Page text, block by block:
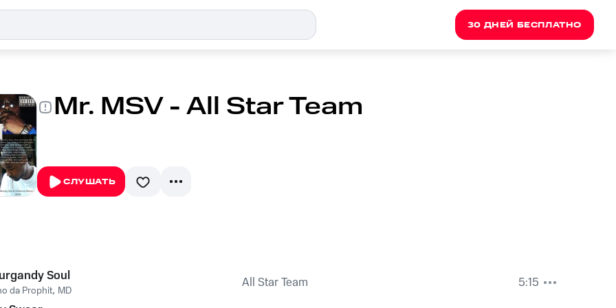
30 ДНЕЙ БЕСПЛАТНО
Mr. MSV - All Star Team
СЛУШАТЬ
Soul
da Prophit, MD All Star Team
5:15